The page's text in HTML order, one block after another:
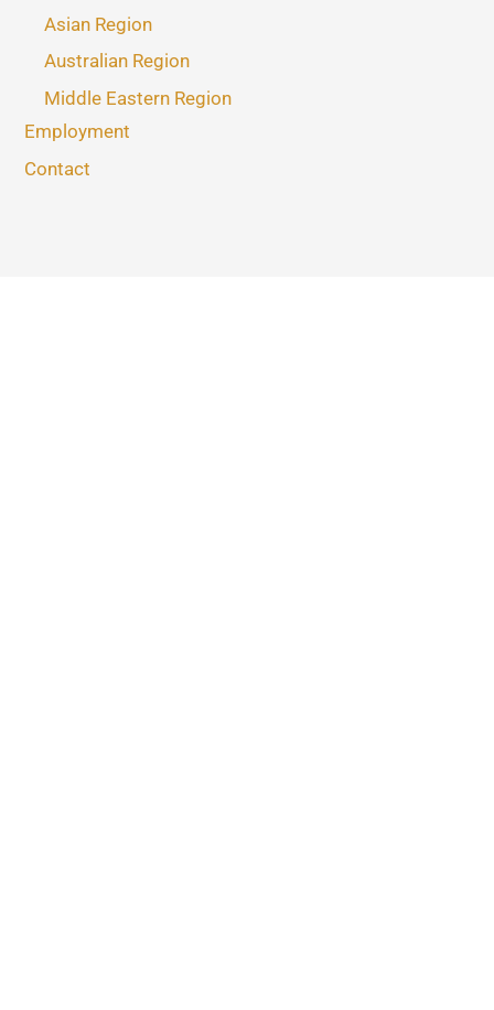
Asian Region
Australian Region
Middle Eastern Region
Employment
Contact